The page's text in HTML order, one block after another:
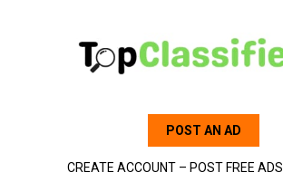
POST AN AD
CREATE ACCOUNT – POST FREE ADS